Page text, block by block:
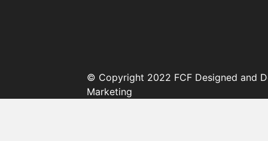
© Copyright 2022 FCF Designed and
Marketing